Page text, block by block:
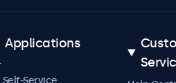
Applications
Self-Service